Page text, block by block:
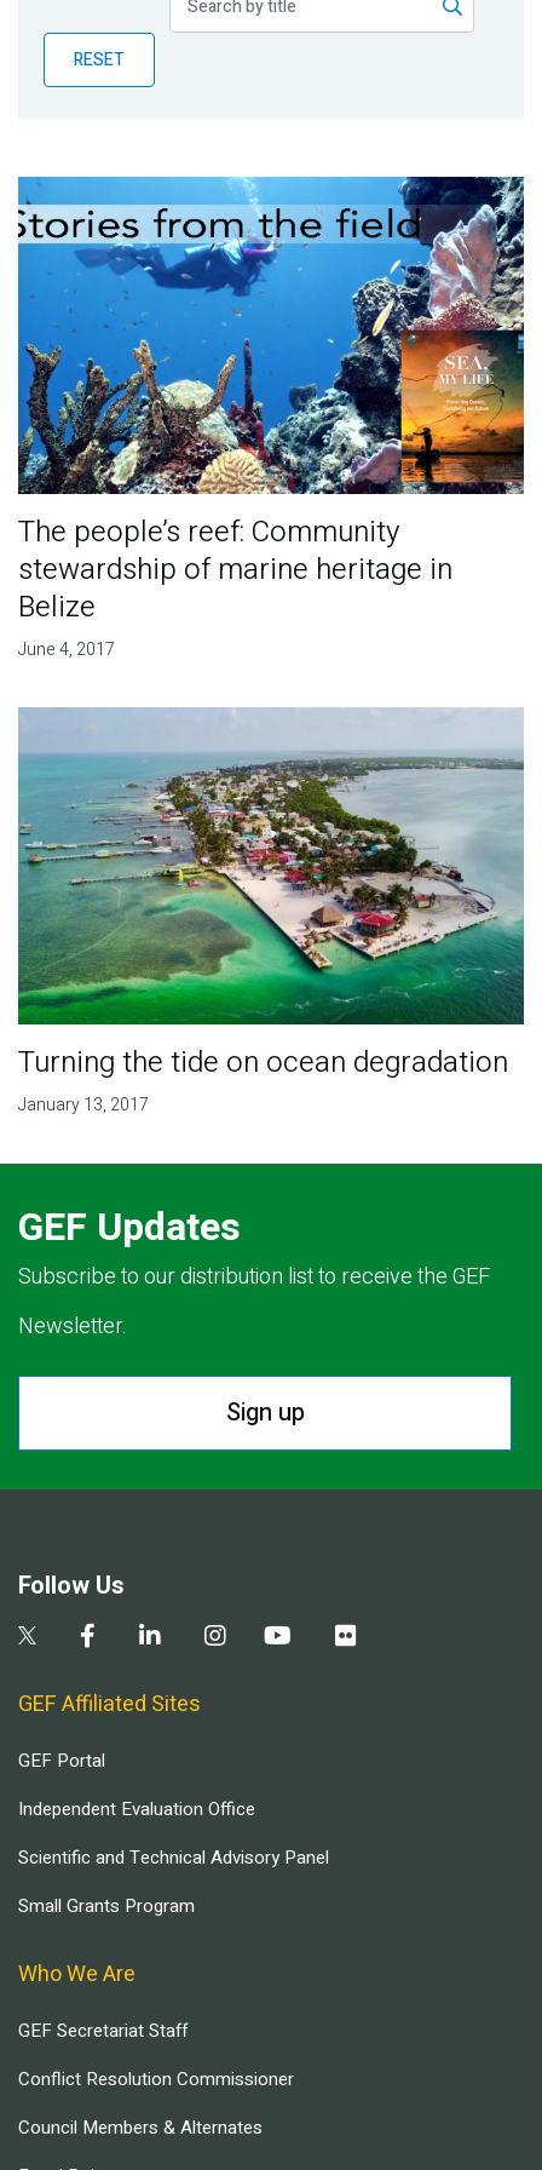
BlogRESET
The people’s reef: Community
stewardship of marine heritage in
Belize
June 4, 2017
Turning the tide on ocean degradation
January 13, 2017
GEF Updates
Subscribe to our distribution list to receive the GEF
Newsletter.
Sign up
Follow Us
GEF Affiliated Sites
GEF Portal
Independent Evaluation Office
Scientific and Technical Advisory Panel
Small Grants Program
Who We Are
GEF Secretariat Staff
Conflict Resolution Commissioner
Council Members & Alternates